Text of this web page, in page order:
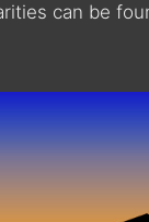
can be